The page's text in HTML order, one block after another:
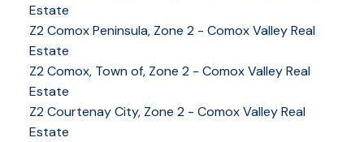
Estate
Z2 Comox Peninsula, Zone 2 - Comox Valley Real
Estate
Z2 Comox, Town of, Zone 2 - Comox Valley Real
Estate
Z2 Courtenay City, Zone 2 - Comox Valley Real
Estate